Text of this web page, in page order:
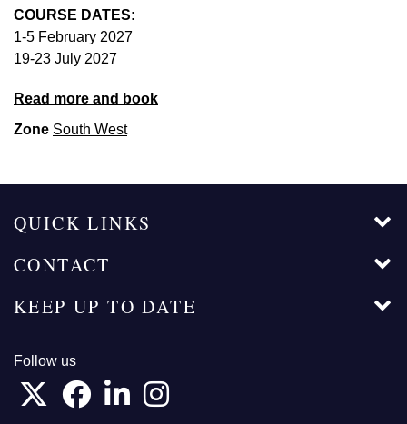
COURSE DATES:
1-5 February 2027
19-23 July 2027
Read more and book
Zone South West
QUICK LINKS
CONTACT
KEEP UP TO DATE
Follow us